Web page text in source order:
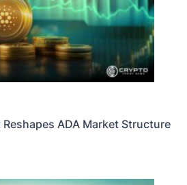
ADA Market Structure